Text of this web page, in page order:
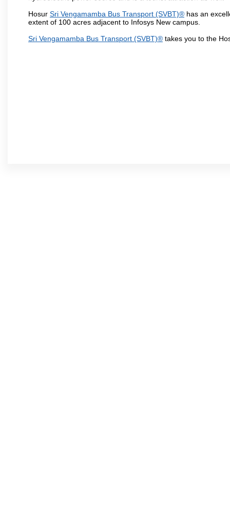
Hosur Sri Vengamamba Bus Transport (SVBT)® has an
extent of 100 acres adjacent to Infosys New campus.
Sri Vengamamba Bus Transport (SVBT)® takes you to the